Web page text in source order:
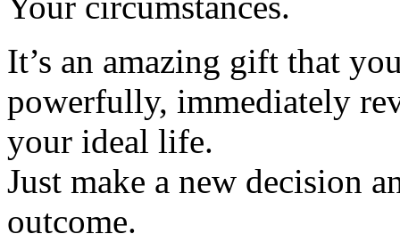
It’s an amazing gift that
powerfully, immediately
your ideal life.
Just make a new decision
outcome.